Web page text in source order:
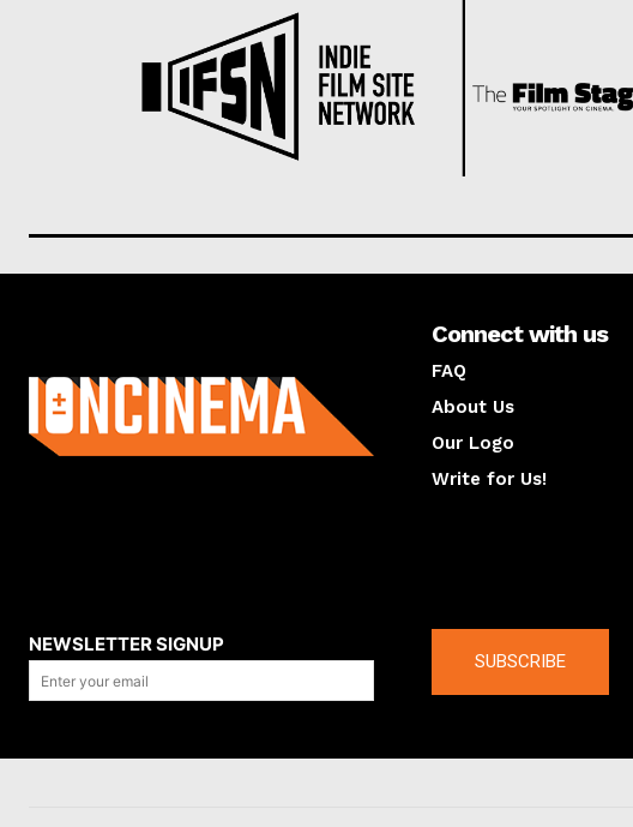
Connect with us
FAQ
About Us
Our Logo
Write for Us!
NEWSLETTER SIGNUP
SUBSCRIBE